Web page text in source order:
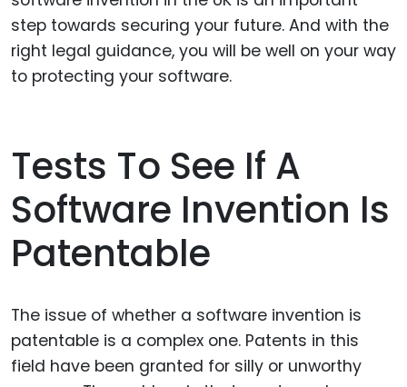
step towards securing your future. And with the
right legal guidance, you will be well on your way
to protecting your software.
Tests To See If A
Software Invention Is
Patentable
The issue of whether a software invention is
patentable is a complex one. Patents in this
field have been granted for silly or unworthy